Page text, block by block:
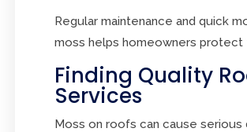
Regular maintenance and quick
moss helps homeowners protect
Finding Quality
Services
Moss on roofs can cause serious